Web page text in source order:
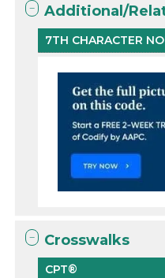
Additional/
7TH CHARACTER
Crosswalks
CPT®